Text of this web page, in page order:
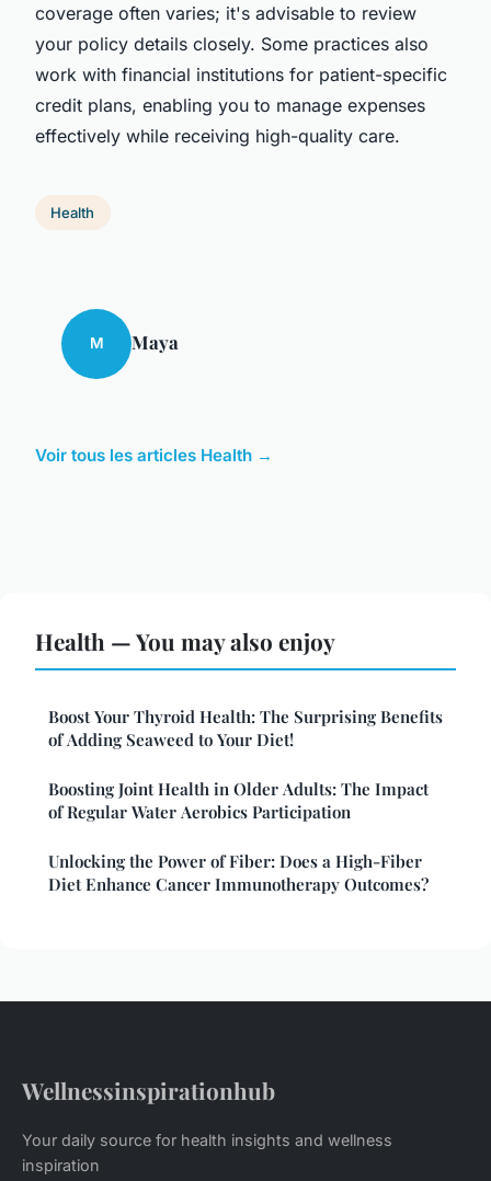
coverage often varies; it's advisable to review
your policy details closely. Some practices also
work with financial institutions for patient-specific
credit plans, enabling you to manage expenses
effectively while receiving high-quality care.
Health
M Maya
Voir tous les articles Health →
Health — You may also enjoy
Boost Your Thyroid Health: The Surprising Benefits
of Adding Seaweed to Your Diet!
Boosting Joint Health in Older Adults: The Impact
of Regular Water Aerobics Participation
Unlocking the Power of Fiber: Does a High-Fiber
Diet Enhance Cancer Immunotherapy Outcomes?
Wellnessinspirationhub
Your daily source for health insights and wellness
inspiration